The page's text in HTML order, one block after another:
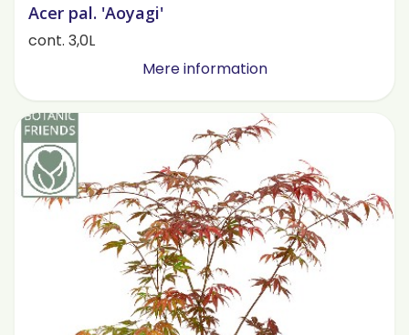
Acer pal. 'Aoyagi'
cont. 3,0L
Mere information